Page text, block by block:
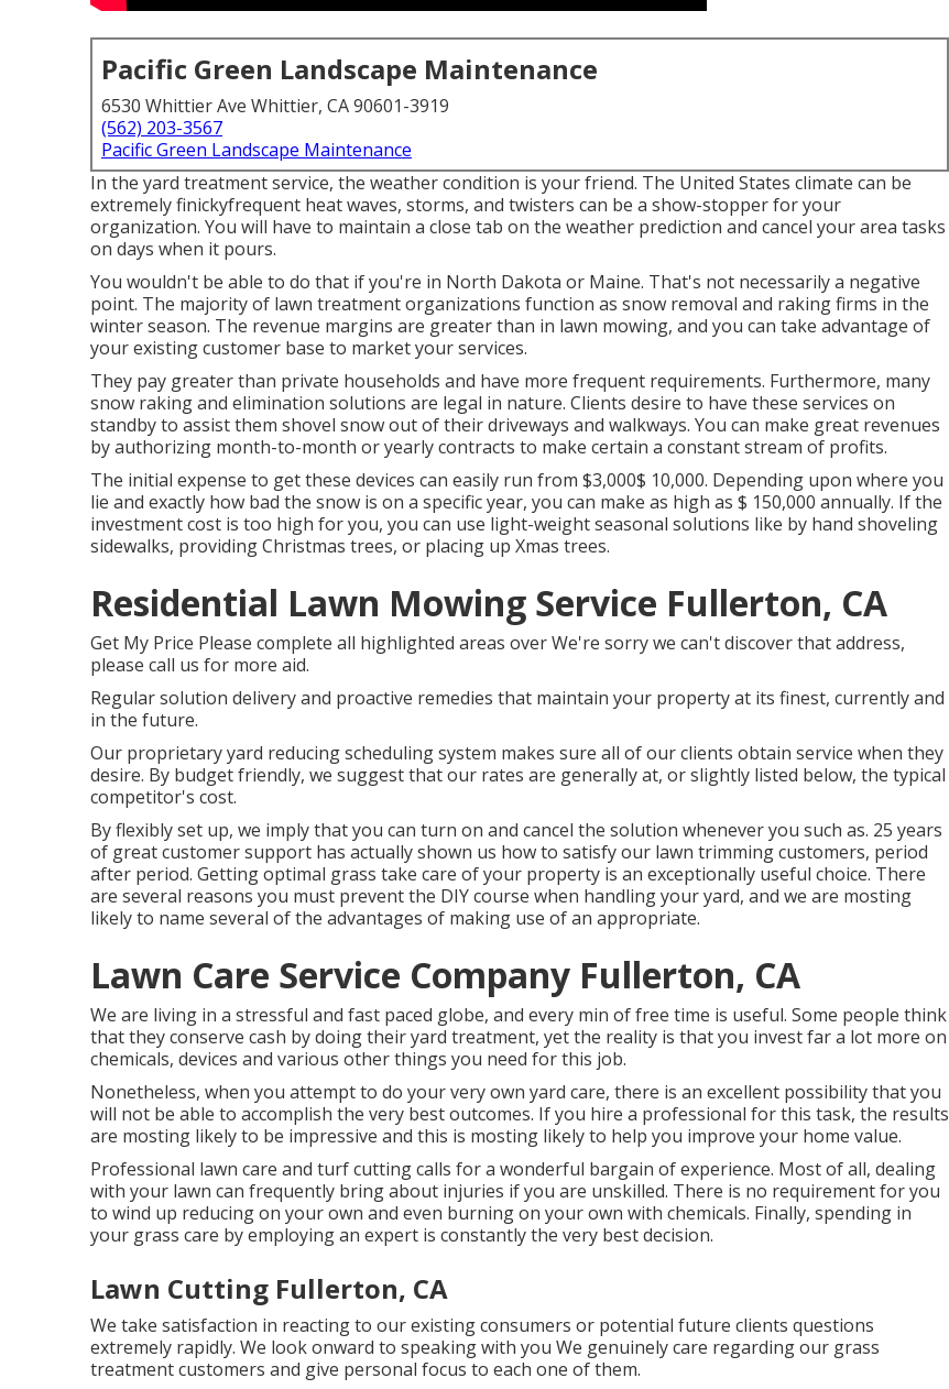
Pacific Green Landscape Maintenance
6530 Whittier Ave Whittier, CA 90601-3919
(562) 203-3567
Pacific Green Landscape Maintenance
In the yard treatment service, the weather condition is your friend. The United States climate can be
extremely finickyfrequent heat waves, storms, and twisters can be a show-stopper for your
organization. You will have to maintain a close tab on the weather prediction and cancel your area tasks
on days when it pours.
You wouldn't be able to do that if you're in North Dakota or Maine. That's not necessarily a negative
point. The majority of lawn treatment organizations function as snow removal and raking firms in the
winter season. The revenue margins are greater than in lawn mowing, and you can take advantage of
your existing customer base to market your services.
They pay greater than private households and have more frequent requirements. Furthermore, many
snow raking and elimination solutions are legal in nature. Clients desire to have these services on
standby to assist them shovel snow out of their driveways and walkways. You can make great revenues
by authorizing month-to-month or yearly contracts to make certain a constant stream of profits.
The initial expense to get these devices can easily run from $3,000$ 10,000. Depending upon where you
lie and exactly how bad the snow is on a specific year, you can make as high as $ 150,000 annually. If the
investment cost is too high for you, you can use light-weight seasonal solutions like by hand shoveling
sidewalks, providing Christmas trees, or placing up Xmas trees.
Residential Lawn Mowing Service Fullerton, CA
Get My Price Please complete all highlighted areas over We're sorry we can't discover that address,
please call us for more aid.
Regular solution delivery and proactive remedies that maintain your property at its finest, currently and
in the future.
Our proprietary yard reducing scheduling system makes sure all of our clients obtain service when they
desire. By budget friendly, we suggest that our rates are generally at, or slightly listed below, the typical
competitor's cost.
By flexibly set up, we imply that you can turn on and cancel the solution whenever you such as. 25 years
of great customer support has actually shown us how to satisfy our lawn trimming customers, period
after period. Getting optimal grass take care of your property is an exceptionally useful choice. There
are several reasons you must prevent the DIY course when handling your yard, and we are mosting
likely to name several of the advantages of making use of an appropriate.
Lawn Care Service Company Fullerton, CA
We are living in a stressful and fast paced globe, and every min of free time is useful. Some people think
that they conserve cash by doing their yard treatment, yet the reality is that you invest far a lot more on
chemicals, devices and various other things you need for this job.
Nonetheless, when you attempt to do your very own yard care, there is an excellent possibility that you
will not be able to accomplish the very best outcomes. If you hire a professional for this task, the results
are mosting likely to be impressive and this is mosting likely to help you improve your home value.
Professional lawn care and turf cutting calls for a wonderful bargain of experience. Most of all, dealing
with your lawn can frequently bring about injuries if you are unskilled. There is no requirement for you
to wind up reducing on your own and even burning on your own with chemicals. Finally, spending in
your grass care by employing an expert is constantly the very best decision.
Lawn Cutting Fullerton, CA
We take satisfaction in reacting to our existing consumers or potential future clients questions
extremely rapidly. We look onward to speaking with you We genuinely care regarding our grass
treatment customers and give personal focus to each one of them.